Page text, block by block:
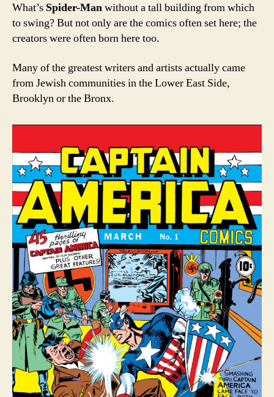
What’s Spider-Manwithout a tall building from which
to swing? But not only are the comics often set here; the
creators were often born here too.
Many of the greatest writers and artists actually came
from Jewish communities in the Lower East Side,
Brooklyn or the Bronx.